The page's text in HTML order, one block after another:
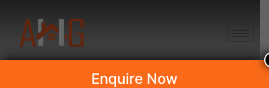
Enquire Now